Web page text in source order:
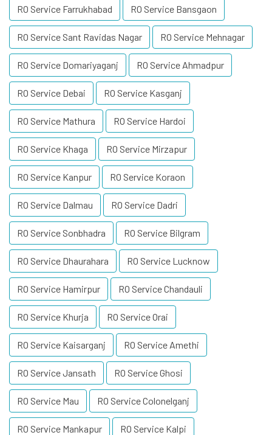
RO Service Farrukhabad RO Service Bansgaon
RO Service Sant Ravidas Nagar RO Service Mehnagar
RO Service Domariyaganj RO Service Ahmadpur
RO Service Debai RO Service Kasganj
RO Service Mathura RO Service Hardoi
RO Service Khaga RO Service Mirzapur
RO Service Kanpur RO Service Koraon
RO Service Dalmau RO Service Dadri
RO Service Sonbhadra RO Service Bilgram
RO Service Dhaurahara RO Service Lucknow
RO Service Hamirpur RO Service Chandauli
RO Service Khurja RO Service Orai
RO Service Kaisarganj RO Service Amethi
RO Service Jansath RO Service Ghosi
RO Service Mau RO Service Colonelganj
RO Service Mankapur RO Service Kalpi